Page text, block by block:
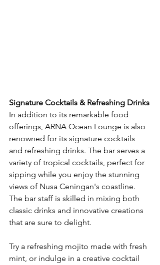
Signature Cocktails & Refreshing Drinks
In addition to its remarkable food
offerings, ARNA Ocean Lounge is also
renowned for its signature cocktails
and refreshing drinks. The bar serves a
variety of tropical cocktails, perfect for
sipping while you enjoy the stunning
views of Nusa Ceningan's coastline.
The bar staff is skilled in mixing both
classic drinks and innovative creations
that are sure to delight.
Try a refreshing mojito made with fresh
mint, or indulge in a creative cocktail